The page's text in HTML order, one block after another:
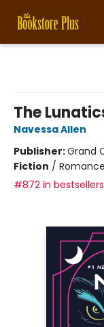
The
Navessa Allen
Publisher:Grand
Fiction /
#872 in bestsellers